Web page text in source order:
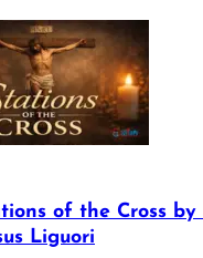
of the Cross by
Liguori